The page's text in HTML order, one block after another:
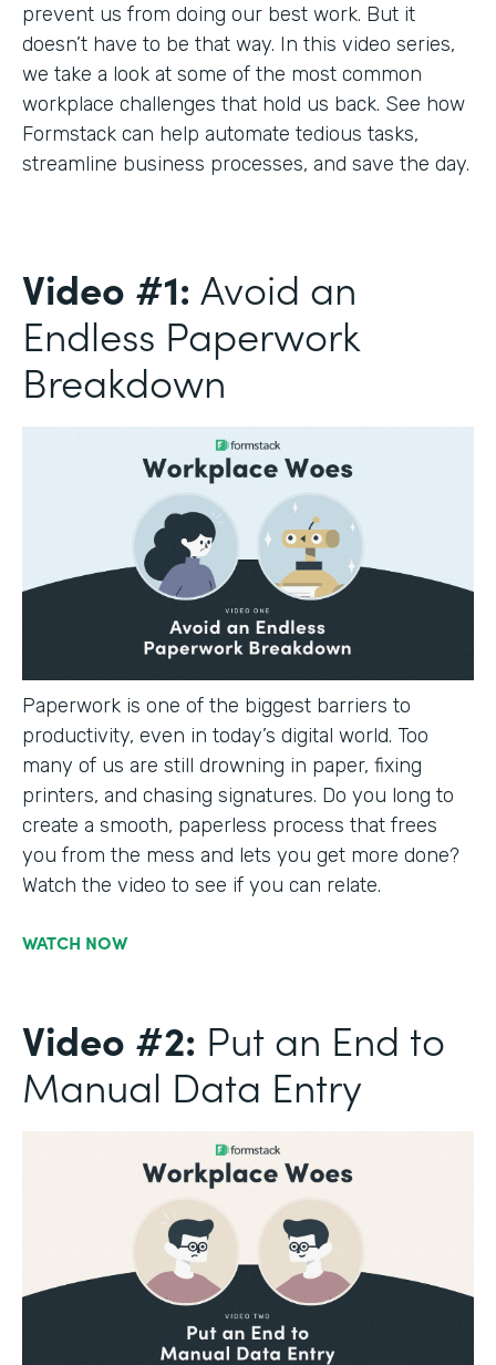
prevent us from doing our best work. But it
doesn’t have to be that way. In this video series,
we take a look at some of the most common
workplace challenges that hold us back. See how
Formstack can help automate tedious tasks,
streamline business processes, and save the day.
Video #1: Avoid an
Endless Paperwork
Breakdown
Paperwork is one of the biggest barriers to
productivity, even in today’s digital world. Too
many of us are still drowning in paper, fixing
printers, and chasing signatures. Do you long to
create a smooth, paperless process that frees
you from the mess and lets you get more done?
Watch the video to see if you can relate.
WATCH NOW
Video #2: Put an End to
Manual Data Entry